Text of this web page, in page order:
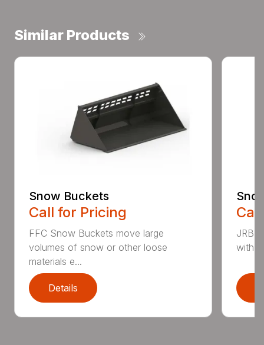
Similar Products
Snow Buckets
Call for Pricing
FFC Snow Buckets move large
volumes of snow or other loose
materials e...
Details
JRB
with